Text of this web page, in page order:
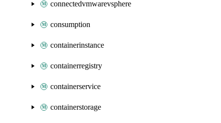
connectedvmwarevsphere
consumption
containerinstance
containerregistry
containerservice
containerstorage